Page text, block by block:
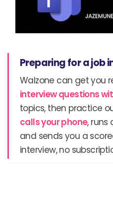
Preparing for a job
Walzone can get you
interview questions
topics, then practice
calls your phone, runs
and sends you a
interview, no